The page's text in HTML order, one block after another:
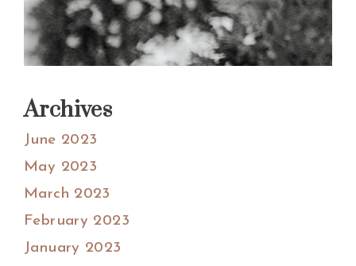
Archives
June 2023
May 2023
March 2023
February 2023
January 2023